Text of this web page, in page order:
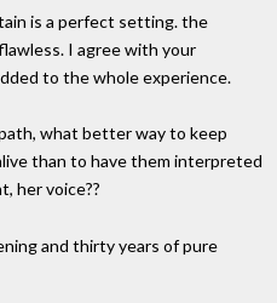
is a perfect setting. the
I agree with your
to the whole experience.
what better way to keep
than to have them interpreted
her voice??
and thirty years of pure